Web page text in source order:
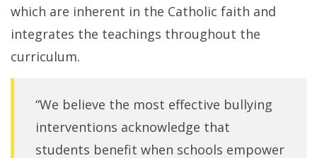
which are inherent in the Catholic faith and
integrates the teachings throughout the
curriculum.
“We believe the most effective bullying
interventions acknowledge that
students benefit when schools empower